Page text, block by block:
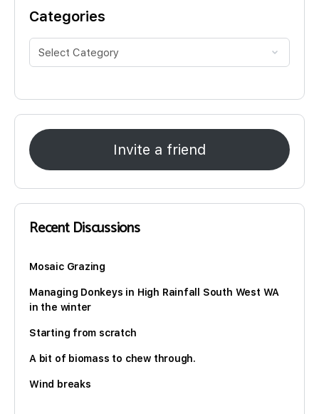
Categories
Invite a friend
Recent Discussions
Mosaic Grazing
Managing Donkeys in High Rainfall South West WA
in the winter
Starting from scratch
A bit of biomass to chew through.
Wind breaks